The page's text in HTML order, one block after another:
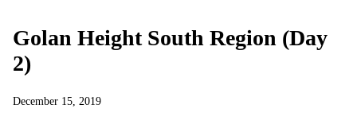
Golan Height South Region (Day
2)
December 15, 2019